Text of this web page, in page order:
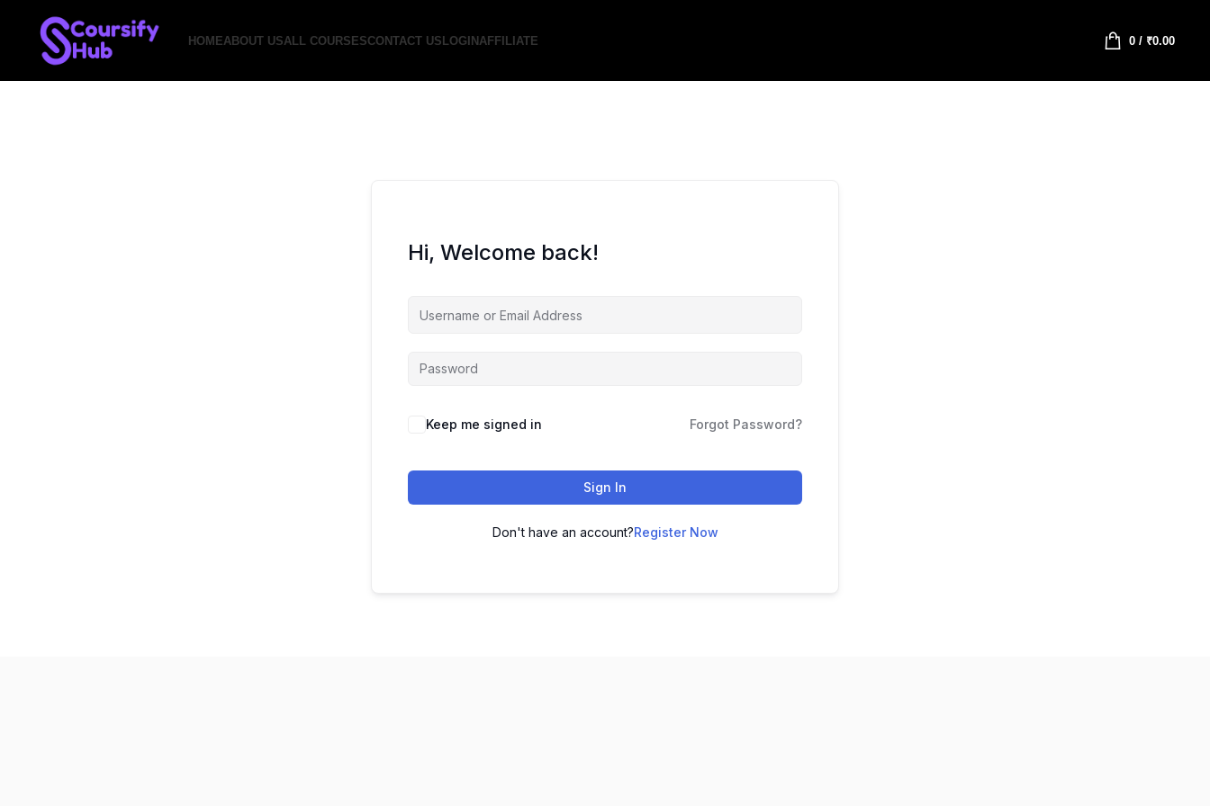
HOMEABOUT USALL COURSESCONTACT USLOGINAFFILIATE 0/ ₹0.00
Hi, Welcome back!
Keep me signed in Forgot Password?
Sign In
Don't have an account?Register Now